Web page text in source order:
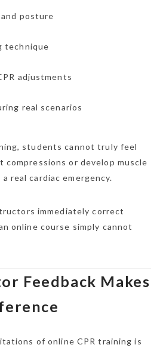
posture
technique
adjustments
real scenarios
students cannot truly feel
or develop muscle
real cardiac emergency.
immediately correct
online course simply cannot
Feedback Makes
of online CPR training is